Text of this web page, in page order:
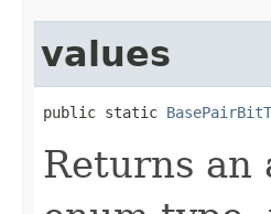
values
public static
Returns an